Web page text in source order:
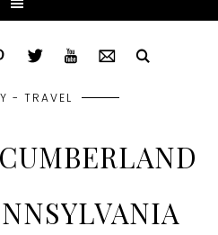
- TRAVEL